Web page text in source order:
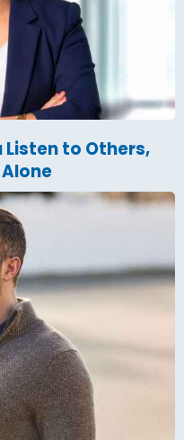
Listen to Others,